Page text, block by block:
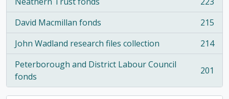
, 223 results
David Macmillan fonds
, 215 results
215
John Wadland research files collection
, 214 results
214
Peterborough and District Labour Council
fonds
, 201 results 201